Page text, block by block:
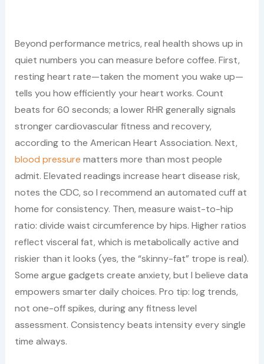
Beyond performance metrics, real health shows up in
quiet numbers you can measure before coffee. First,
resting heart rate—taken the moment you wake up—
tells you how efficiently your heart works. Count
beats for 60 seconds; a lower RHR generally signals
stronger cardiovascular fitness and recovery,
according to the American Heart Association. Next,
blood pressure matters more than most people
admit. Elevated readings increase heart disease risk,
notes the CDC, so I recommend an automated cuff at
home for consistency. Then, measure waist-to-hip
ratio: divide waist circumference by hips. Higher ratios
reflect visceral fat, which is metabolically active and
riskier than it looks (yes, the “skinny-fat” trope is real).
Some argue gadgets create anxiety, but I believe data
empowers smarter daily choices. Pro tip: log trends,
not one-off spikes, during any fitness level
assessment. Consistency beats intensity every single
time always.